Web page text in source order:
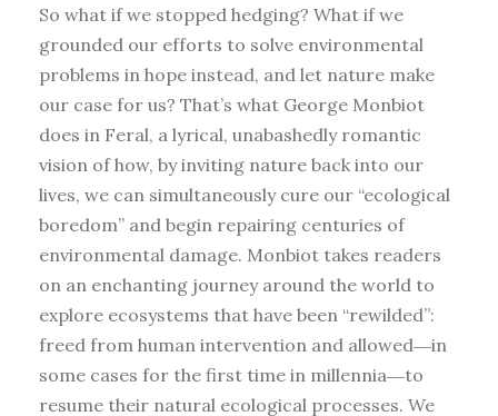
So what if we stopped hedging? What if we
grounded our efforts to solve environmental
problems in hope instead, and let nature make
our case for us? That’s what George Monbiot
does in Feral, a lyrical, unabashedly romantic
vision of how, by inviting nature back into our
lives, we can simultaneously cure our “ecological
boredom” and begin repairing centuries of
environmental damage. Monbiot takes readers
on an enchanting journey around the world to
explore ecosystems that have been “rewilded”:
freed from human intervention and allowed―in
some cases for the first time in millennia―to
resume their natural ecological processes. We